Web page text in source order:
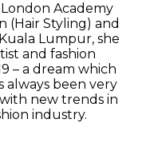
Academy
(Hair Styling) and
Lumpur, she
and fashion
– a dream which
always been very
new trends in
industry.